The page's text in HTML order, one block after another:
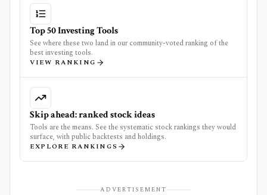
Top 50 Investing Tools
See where these two land in our community-voted ranking of the
best investing tools.
VIEW RANKING
Skip ahead: ranked stock ideas
Tools are the means. See the systematic stock rankings they would
surface, with public backtests and holdings.
EXPLORE RANKINGS
ADVERTISEMENT